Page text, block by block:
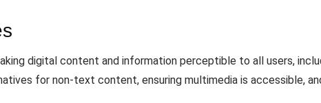
26 regions.
digital content and information perceptible to all users,
for non-text content, ensuring multimedia is accessible,